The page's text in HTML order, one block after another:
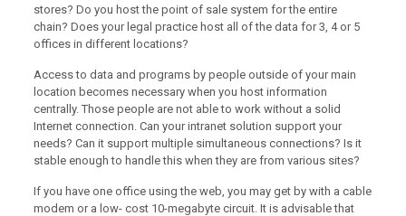
stores? Do you host the point of sale system for the entire
chain? Does your legal practice host all of the data for 3, 4 or 5
offices in different locations?
Access to data and programs by people outside of your main
location becomes necessary when you host information
centrally. Those people are not able to work without a solid
Internet connection. Can your intranet solution support your
needs? Can it support multiple simultaneous connections? Is it
stable enough to handle this when they are from various sites?
If you have one office using the web, you may get by with a cable
modem or a low- cost 10-megabyte circuit. It is advisable that